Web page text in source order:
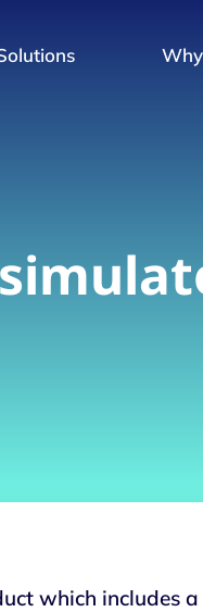
which includes